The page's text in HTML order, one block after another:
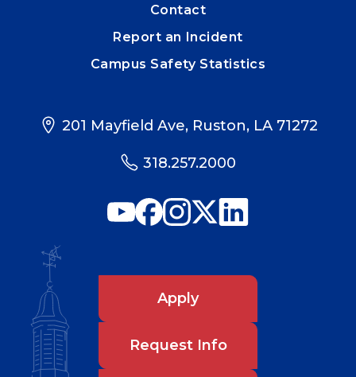
Contact
Report an Incident
Campus Safety Statistics
201 Mayfield Ave, Ruston, LA 71272
318.257.2000
Apply
Request Info